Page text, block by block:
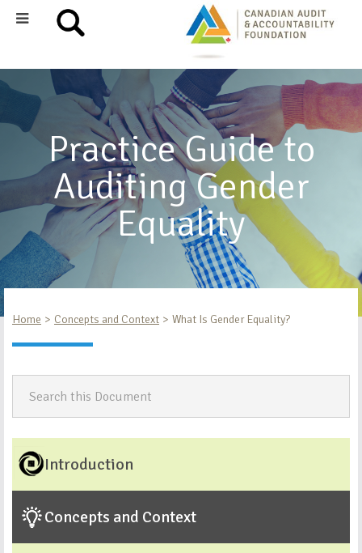
Practice Guide to
Auditing Gender
Equality
Home Concepts and Context What Is Gender Equality?
Introduction
Concepts and Context